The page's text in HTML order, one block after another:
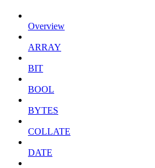
Overview
ARRAY
BIT
BOOL
BYTES
COLLATE
DATE